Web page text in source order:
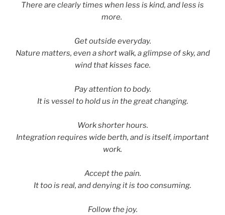
There are clearly times when less is kind, and less is
more.
Get outside everyday.
Nature matters, even a short walk, a glimpse of sky, and
wind that kisses face.
Pay attention to body.
It is vessel to hold us in the great changing.
Work shorter hours.
Integration requires wide berth, and is itself, important
work.
Accept the pain.
It too is real, and denying it is too consuming.
Follow the joy.